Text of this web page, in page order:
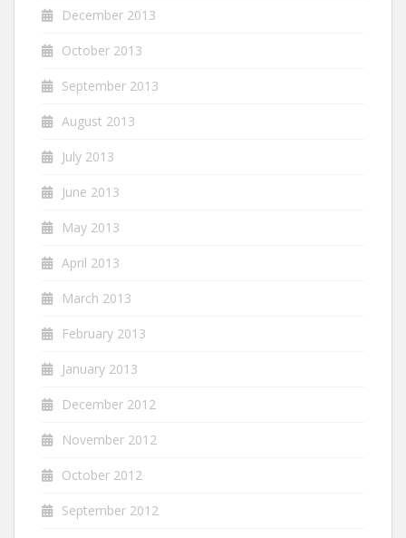
December 2013
October 2013
September 2013
August 2013
July 2013
June 2013
May 2013
April 2013
March 2013
February 2013
January 2013
December 2012
November 2012
October 2012
September 2012